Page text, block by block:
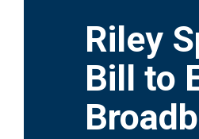
Riley
Bill to